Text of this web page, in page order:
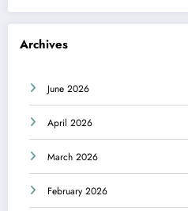
Archives
June 2026
April 2026
March 2026
February 2026